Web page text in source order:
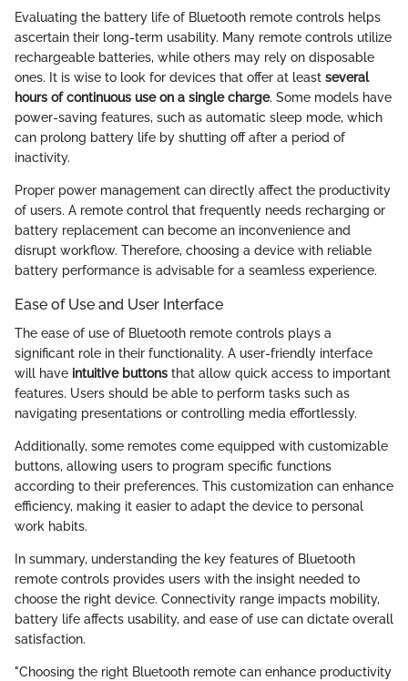
Evaluating the battery life of Bluetooth remote controls helps
ascertain their long-term usability. Many remote controls utilize
rechargeable batteries, while others may rely on disposable
ones. It is wise to look for devices that offer at least several
hours of continuous use on a single charge. Some models have
power-saving features, such as automatic sleep mode, which
can prolong battery life by shutting off after a period of
inactivity.
Proper power management can directly affect the productivity
of users. A remote control that frequently needs recharging or
battery replacement can become an inconvenience and
disrupt workflow. Therefore, choosing a device with reliable
battery performance is advisable for a seamless experience.
Ease of Use and User Interface
The ease of use of Bluetooth remote controls plays a
significant role in their functionality. A user-friendly interface
will have intuitive buttons that allow quick access to important
features. Users should be able to perform tasks such as
navigating presentations or controlling media effortlessly.
Additionally, some remotes come equipped with customizable
buttons, allowing users to program specific functions
according to their preferences. This customization can enhance
efficiency, making it easier to adapt the device to personal
work habits.
In summary, understanding the key features of Bluetooth
remote controls provides users with the insight needed to
choose the right device. Connectivity range impacts mobility,
battery life affects usability, and ease of use can dictate overall
satisfaction.
"Choosing the right Bluetooth remote can enhance productivity